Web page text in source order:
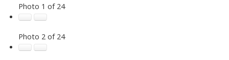
Photo 1 of 24
Photo 2 of 24